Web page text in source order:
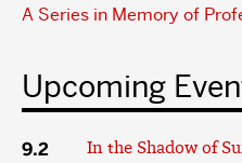
A Series in Memory of
Upcoming
9.2
In the Shadow of